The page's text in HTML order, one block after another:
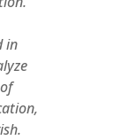
in